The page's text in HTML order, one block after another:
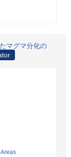
マグマ分化の